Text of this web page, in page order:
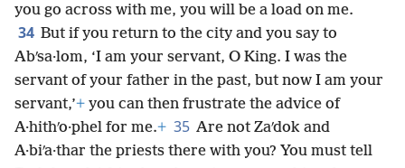
you go across with me, you will be a load on me.
34 But if you return to the city and you say to
Abʹsa·lom, ‘I am your servant, O King. I was the
servant of your father in the past, but now I am your
servant,’+ you can then frustrate the advice of
A·hithʹo·phel for me.+ 35 Are not Zaʹdok and
A·biʹa·thar the priests there with you? You must tell